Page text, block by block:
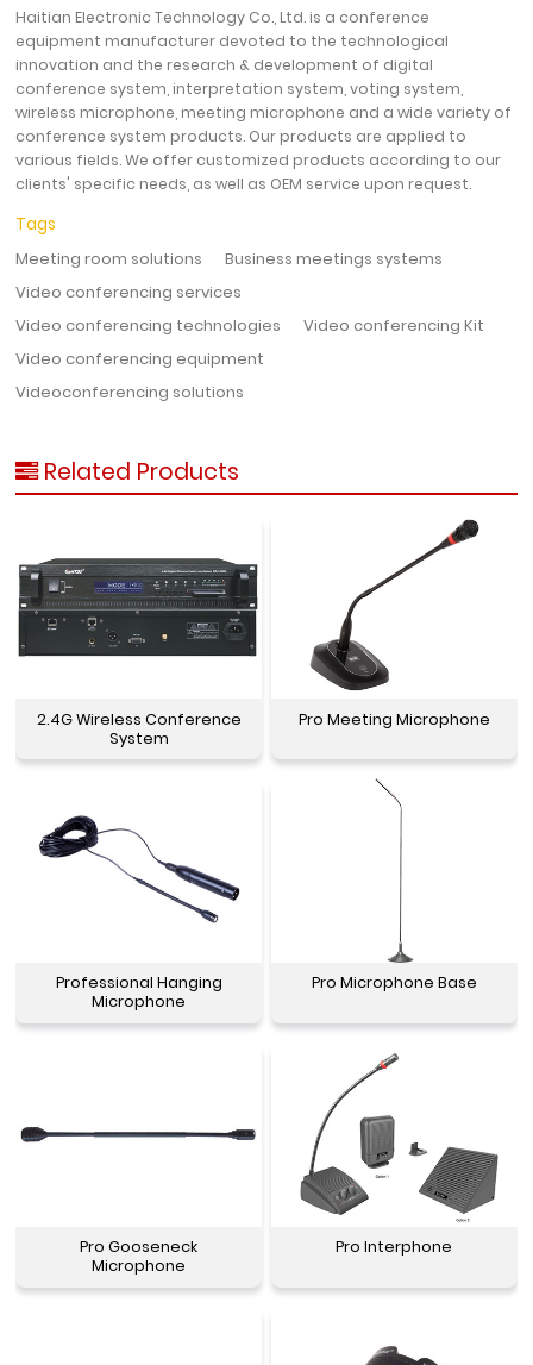
Haitian Electronic Technology Co., Ltd. is a conference
equipment manufacturer devoted to the technological
innovation and the research & development of digital
conference system, interpretation system, voting system,
wireless microphone, meeting microphone and a wide variety of
conference system products. Our products are applied to
various fields. We offer customized products according to our
clients' specific needs, as well as OEM service upon request.
Tags
Meeting room solutions
Business meetings systems
Video conferencing services
Video conferencing technologies
Video conferencing Kit
Video conferencing equipment
Videoconferencing solutions
Related Products
2.4G Wireless Conference
System
Pro Meeting Microphone
Professional Hanging
Microphone
Pro Microphone Base
Pro Gooseneck
Microphone
Pro Interphone